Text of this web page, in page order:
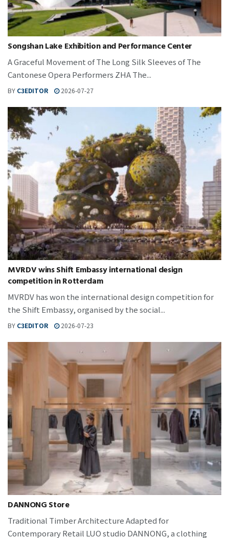
Songshan Lake Exhibition and Performance Center
A Graceful Movement of The Long Silk Sleeves of The
Cantonese Opera Performers ZHA The...
BY C3EDITOR 2026-07-27
MVRDV wins Shift Embassy international design
competition in Rotterdam
MVRDV has won the international design competition for
the Shift Embassy, organised by the social...
BY C3EDITOR 2026-07-23
DANNONG Store
Traditional Timber Architecture Adapted for
Contemporary Retail LUO studio DANNONG, a clothing